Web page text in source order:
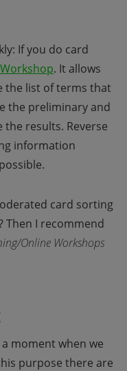
If you do card
. It allows
the list of terms that
the preliminary and
results. Reverse
information
card sorting
Then I recommend
Online Workshops
moment when we
purpose there are